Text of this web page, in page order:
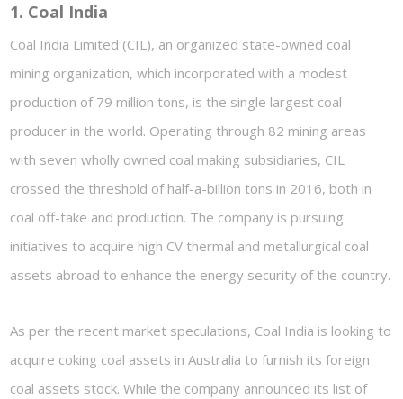
1. Coal India
Coal India Limited (CIL), an organized state-owned coal
mining organization, which incorporated with a modest
production of 79 million tons, is the single largest coal
producer in the world. Operating through 82 mining areas
with seven wholly owned coal making subsidiaries, CIL
crossed the threshold of half-a-billion tons in 2016, both in
coal off-take and production. The company is pursuing
initiatives to acquire high CV thermal and metallurgical coal
assets abroad to enhance the energy security of the country.
As per the recent market speculations, Coal India is looking to
acquire coking coal assets in Australia to furnish its foreign
coal assets stock. While the company announced its list of